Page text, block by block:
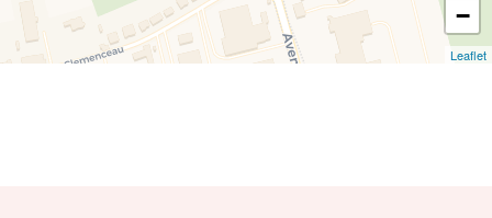
−
Leaflet